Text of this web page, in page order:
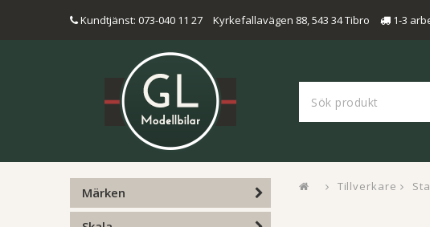
Kundtjänst: 073-040 11 27 Kyrkefallavägen 88, 543 34 Tibro 1-3
Märken Tillverkare